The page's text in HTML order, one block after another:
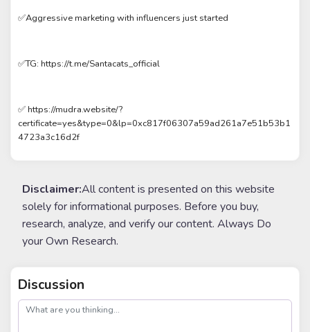
✅Aggressive marketing with influencers just started
✅TG: https://t.me/Santacats_official
✅ https://mudra.website/?
certificate=yes&type=0&lp=0xc817f06307a59ad261a7e51b53b1
4723a3c16d2f
Disclaimer:All content is presented on this website
solely for informational purposes. Before you buy,
research, analyze, and verify our content. Always Do
your Own Research.
Discussion
post